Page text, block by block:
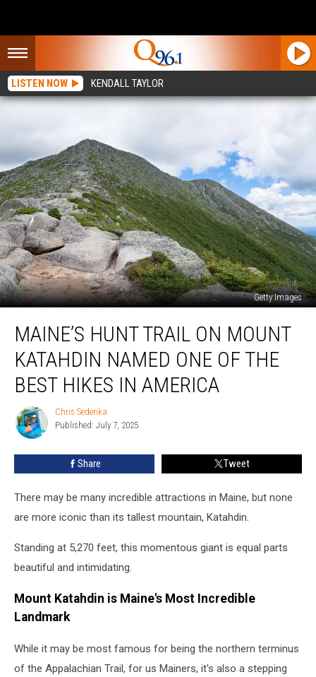
LISTEN NOW KENDALL TAYLOR
Getty Images
Hunt
Trail
Mount
Katahdin
Named
One
America
MAINE’S HUNT TRAIL ON MOUNT
KATAHDIN NAMED ONE OF THE
BEST HIKES IN AMERICA
Chris
Sedenka
Chris Sedenka
Published: July 7, 2025
Share Tweet
There may be many incredible attractions in Maine, but none
are more iconic than its tallest mountain, Katahdin.
Standing at 5,270 feet, this momentous giant is equal parts
beautiful and intimidating.
Mount Katahdin is Maine's Most Incredible
Landmark
While it may be most famous for being the northern terminus
of the Appalachian Trail, for us Mainers, it's also a stepping